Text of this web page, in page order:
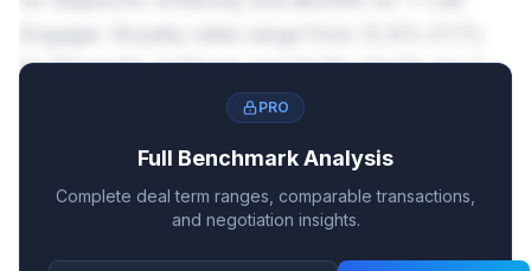
for Bispecific Antibody and 12.8%-20.9% for T-
PRO
Full Benchmark Analysis
Complete deal term ranges, comparable transactions,
and negotiation insights.